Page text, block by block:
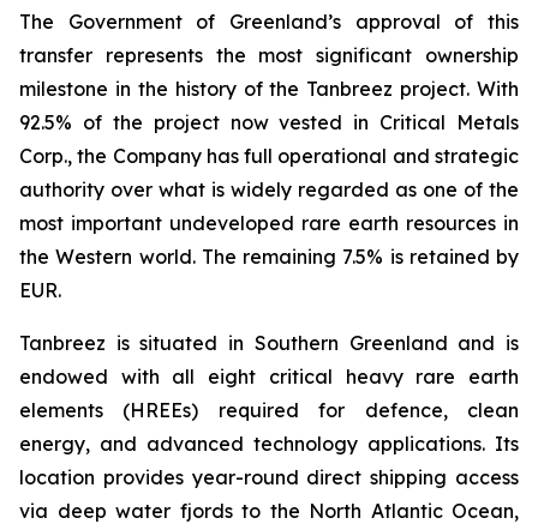
The Government of Greenland’s approval of this
transfer represents the most significant ownership
milestone in the history of the Tanbreez project. With
92.5% of the project now vested in Critical Metals
Corp., the Company has full operational and strategic
authority over what is widely regarded as one of the
most important undeveloped rare earth resources in
the Western world. The remaining 7.5% is retained by
EUR.
Tanbreez is situated in Southern Greenland and is
endowed with all eight critical heavy rare earth
elements (HREEs) required for defence, clean
energy, and advanced technology applications. Its
location provides year-round direct shipping access
via deep water fjords to the North Atlantic Ocean,